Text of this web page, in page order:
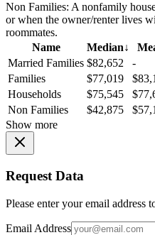
Non Families: A nonfamily
or when the owner/renter lives
roommates.
Name
Median↓
Married Families $82,652
-
Families
$77,019
Households
$75,545
Non Families
$42,875
Show more
Request Data
Please enter your email address
Email Address